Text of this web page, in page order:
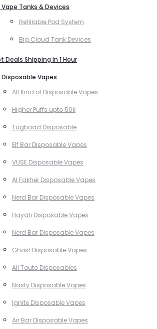
Vape Tanks & Devices
Refillable Pod System
Big Cloud Tank Devices
Deals Shipping in 1 Hour
Disposable Vapes
All Kind of Disposable Vapes
Higher Puffs upto 50k
Tugboad Disposable
Elf Bar Disposable Vapes
VUSE Disposable Vapes
Al Fakher Disposable Vapes
Nerd Bar Disposable Vapes
Hayati Disposable Vapes
Nerd Bar Disposable Vapes
Ghost Disposable Vapes
All Touto Disposables
Nasty Disposable Vapes
Ignite Disposable Vapes
Air Bar Disposable Vapes